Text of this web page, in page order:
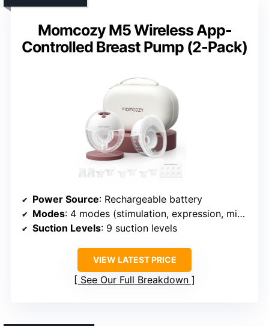
Momcozy M5 Wireless App-
Controlled Breast Pump (2-Pack)
Power Source: Rechargeable battery
Modes: 4 modes (stimulation, expression, mixed, personalized)
Suction Levels: 9 suction levels
VIEW LATEST PRICE
See Our Full Breakdown